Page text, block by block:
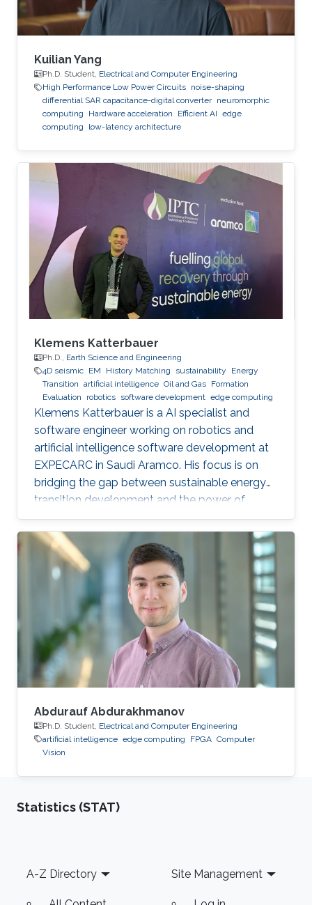
Kuilian Yang
Ph.D. Student, Electrical and Computer Engineering
High Performance Low Power Circuits noise-shaping
differential SAR capacitance-digital converter neuromorphic
computing
Hardware acceleration Efficient AI edge
computing
low-latency architecture
Klemens Katterbauer
Ph.D., Earth Science and Engineering
4D seismic EM History Matching sustainability
Energy
Transition artificial intelligence Oil and Gas Formation
Evaluation
robotics software development edge computing
Klemens Katterbauer is a AI specialist and
software engineer working on robotics and
artificial intelligence software development at
EXPECARC in Saudi Aramco. His focus is on
bridging the gap between sustainable energy
transition development and the power of
artificial intelligence. Klemens has published
more than 50+ journal and conference
publications, and has more than 20+ granted
and submitted patents. Before this he was the
IT Infrastructure Manager and Business
Process Consultant for Eastern Europe, Middle
East & Asia Pacific Region at the XXXLGroup
(2nd largest furniture retailer in the
Abdurauf Abdurakhmanov
Ph.D. Student, Electrical and Computer Engineering
artificial intelligence edge computing FPGA Computer
Vision
Statistics (STAT)
Footer
A-Z Directory Site Management